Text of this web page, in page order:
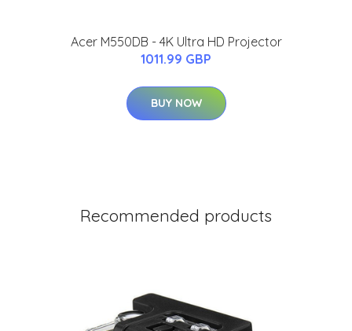
Acer M550DB - 4K Ultra HD Projector
1011.99 GBP
BUY NOW
Recommended products